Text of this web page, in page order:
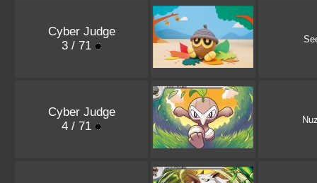
Cyber Judge
3 / 71
Cyber Judge
4 / 71